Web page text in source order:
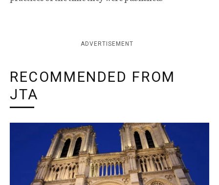
ADVERTISEMENT
RECOMMENDED FROM
JTA